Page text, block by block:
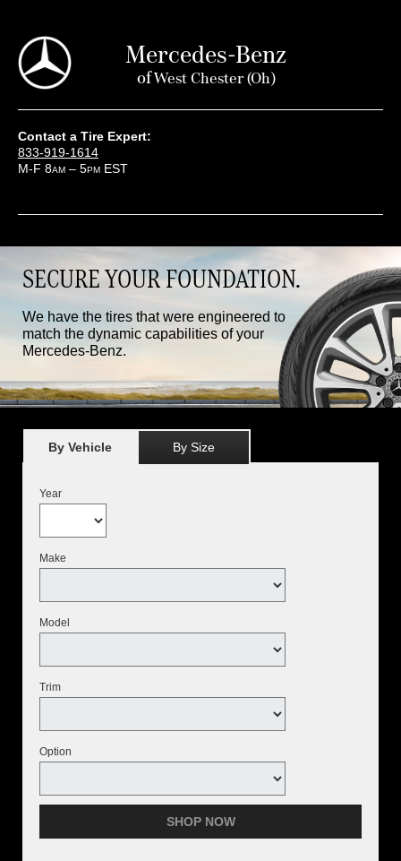
Mercedes-Benz
ofWest Chester (oh)
Contact a Tire Expert:
833-919-1614
M-F 8AM – 5PM EST
SECURE YOUR FOUNDATION.
We have the tires that were engineered to
match the dynamic capabilities of your
Mercedes-Benz.
By Vehicle By Size
Year
Make
Model
Trim
Option
SHOP NOW